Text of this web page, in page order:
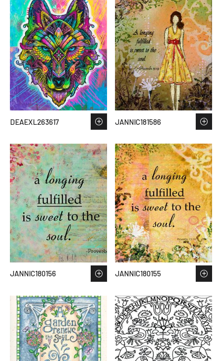
DEAEXL263617 JANNIC181586
JANNIC180156 JANNIC180155